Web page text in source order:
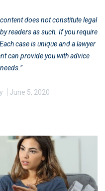
does not constitute legal
readers as such. If you require
case is unique and a lawyer
can provide you with advice
June 5, 2020